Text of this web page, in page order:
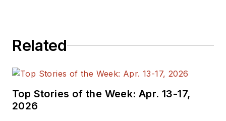
Related
Top Stories of the Week: Apr. 13-17,
2026